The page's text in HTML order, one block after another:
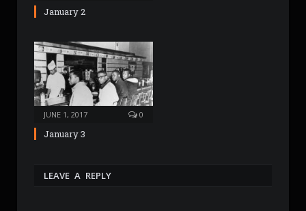
January 2
JUNE 1, 2017 0
January 3
LEAVE A REPLY